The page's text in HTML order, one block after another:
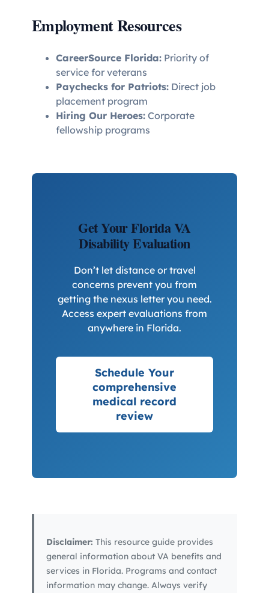
Employment Resources
CareerSource Florida: Priority of
service for veterans
Paychecks for Patriots: Direct job
placement program
Hiring Our Heroes: Corporate
fellowship programs
Get Your Florida VA
Disability Evaluation
Don’t let distance or travel
concerns prevent you from
getting the nexus letter you need.
Access expert evaluations from
anywhere in Florida.
Schedule Your
comprehensive
medical record
review
Disclaimer: This resource guide provides
general information about VA benefits and
services in Florida. Programs and contact
information may change. Always verify